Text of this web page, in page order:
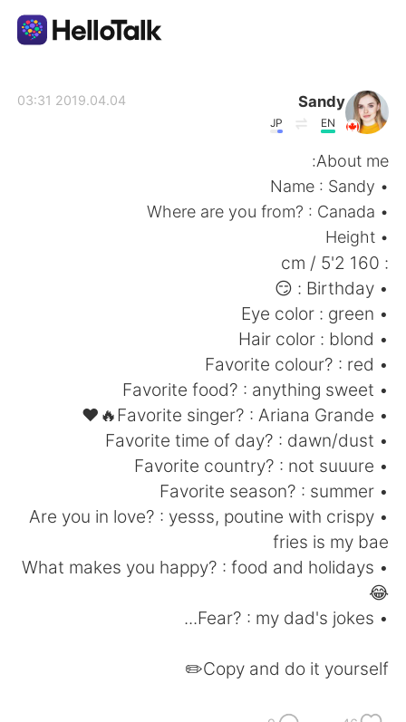
Deutsch
한국어
ไทย
Italiano
Sandy
EN
JP
2019.04.04 03:31
About me:
• Name : Sandy
• Where are you from? : Canada
• Height
: 160 cm / 5'2
• Birthday : 😏
• Eye color : green
• Hair color : blond
• Favorite colour? : red
• Favorite food? : anything sweet
• Favorite singer? : Ariana Grande🔥❤
• Favorite time of day? : dawn/dust
• Favorite country? : not suuure
• Favorite season? : summer
• Are you in love? : yesss, poutine with crispy
fries is my bae
• What makes you happy? : food and holidays
😂
• Fear? : my dad's jokes...
Copy and do it yourself✏️